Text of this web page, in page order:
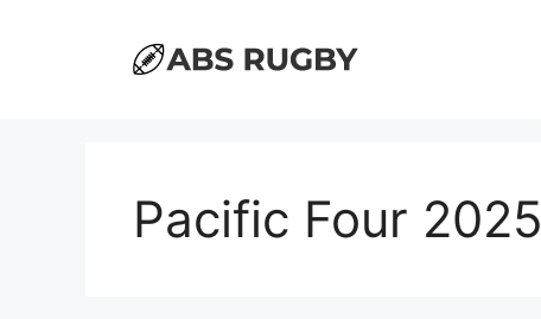
Pacific Four 2025